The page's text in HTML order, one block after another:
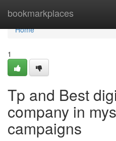
bookmarkplaces
Home
Home
1
Tp and Best
company in
campaigns